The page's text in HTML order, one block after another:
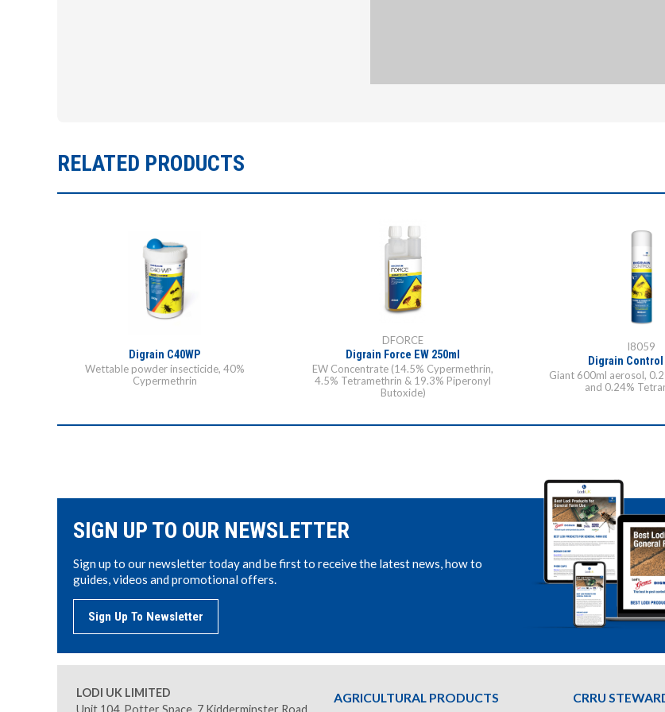
RELATED PRODUCTS
Digrain C40WP
Wettable powder insecticide, 40%
Cypermethrin
DFORCE
Digrain Force EW 250ml
EW Concentrate (14.5% Cypermethrin,
4.5% Tetramethrin & 19.3% Piperonyl
Butoxide)
I8059
Digrain Control
Giant 600ml aerosol,
and 0.24%
SIGN UP TO OUR NEWSLETTER
Sign up to our newsletter today and be first to receive the latest news, how to
guides, videos and promotional offers.
Sign Up To Newsletter
LODI UK LIMITED
Unit 104, Potter Space, 7 Kidderminster Road,
AGRICULTURAL PRODUCTS CRRU